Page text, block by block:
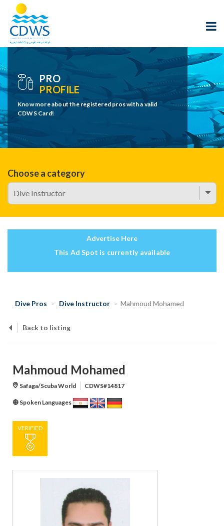
PRO
PROFILE
Know more about the registered pros with a valid
CDWS Card!
Choose a category
Advertise Here
This Ad Spot is currently available
Dive Pros Dive Instructor Mahmoud Mohamed
Back to listing
Mahmoud Mohamed
Safaga/Scuba World CDWS#14817
Spoken Languages
VERIFIED